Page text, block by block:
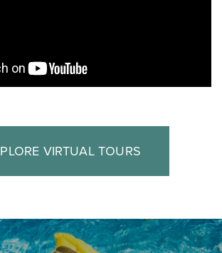
VIRTUAL TOURS